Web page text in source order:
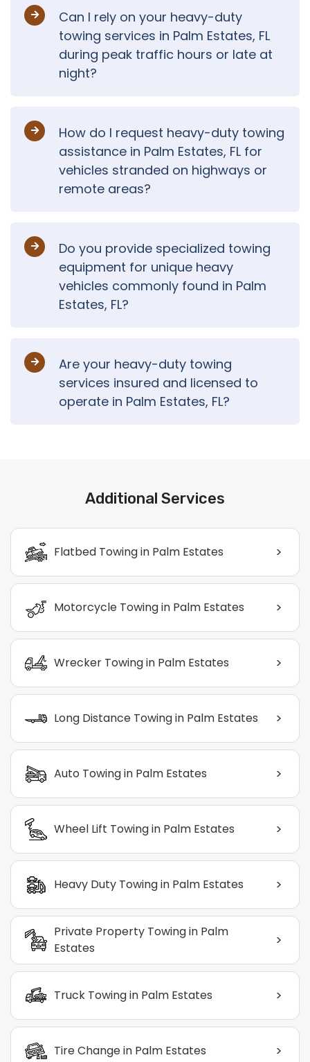
Can I rely on your heavy-duty
towing services in Palm Estates, FL
during peak traffic hours or late at
night?
How do I request heavy-duty towing
assistance in Palm Estates, FL for
vehicles stranded on highways or
remote areas?
Do you provide specialized towing
equipment for unique heavy
vehicles commonly found in Palm
Estates, FL?
Are your heavy-duty towing
services insured and licensed to
operate in Palm Estates, FL?
Additional Services
Flatbed Towing in Palm Estates >
Motorcycle Towing in Palm Estates >
Wrecker Towing in Palm Estates >
Long Distance Towing in Palm Estates >
Auto Towing in Palm Estates >
Wheel Lift Towing in Palm Estates >
Heavy Duty Towing in Palm Estates >
Private Property Towing in Palm
Estates
>
Truck Towing in Palm Estates >
Tire Change in Palm Estates >